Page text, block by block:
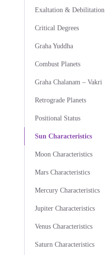
Exaltation & Debilitation
Critical Degrees
Graha Yuddha
Combust Planets
Graha Chalanam – Vakri
Retrograde Planets
Positional Status
Sun Characteristics
Moon Characteristics
Mars Characteristics
Mercury Characteristics
Jupiter Characteristics
Venus Characteristics
Saturn Characteristics